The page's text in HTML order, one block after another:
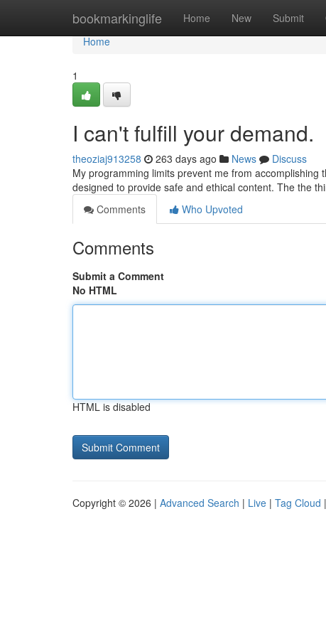
bookmarkinglife Home New Submit
Home
Home
1
I can't fulfill your demand.
theoziaj913258 263 days ago News
Discuss
My programming limits prevent me from
designed to provide safe and ethical content. The the
Comments
Who Upvoted
Comments
Submit a Comment
No HTML
HTML is disabled
Copyright © 2026 | Advanced Search | Live | Tag Cloud |